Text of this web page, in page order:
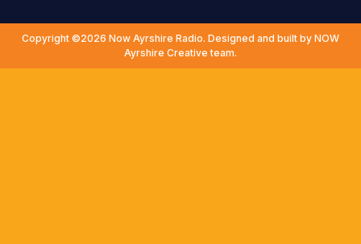
Copyright ©2026 Now Ayrshire Radio. Designed and built by NOW
Ayrshire Creative team.